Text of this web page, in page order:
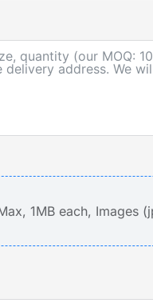
1MB each, Images